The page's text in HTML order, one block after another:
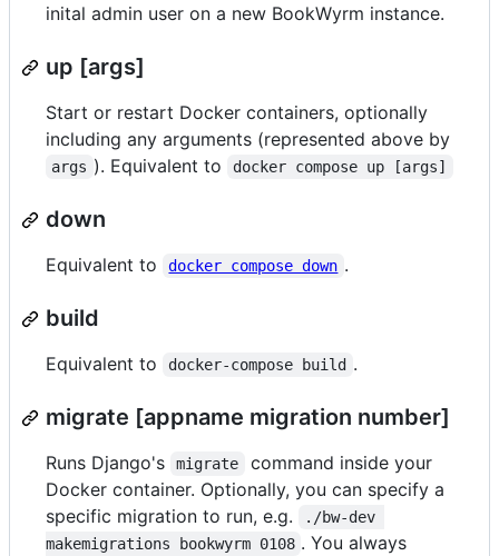
inital admin user on a new BookWyrm instance.
up [args]
Start or restart Docker containers, optionally
including any arguments (represented above by
args ). Equivalent to docker compose up [args]
down
Equivalent to docker compose down .
build
Equivalent to docker-compose build .
migrate [appname migration number]
Runs Django's migrate
command inside your
Docker container. Optionally, you can specify a
specific migration to run, e.g.
./bw-dev
makemigrations bookwyrm 0108 . You always